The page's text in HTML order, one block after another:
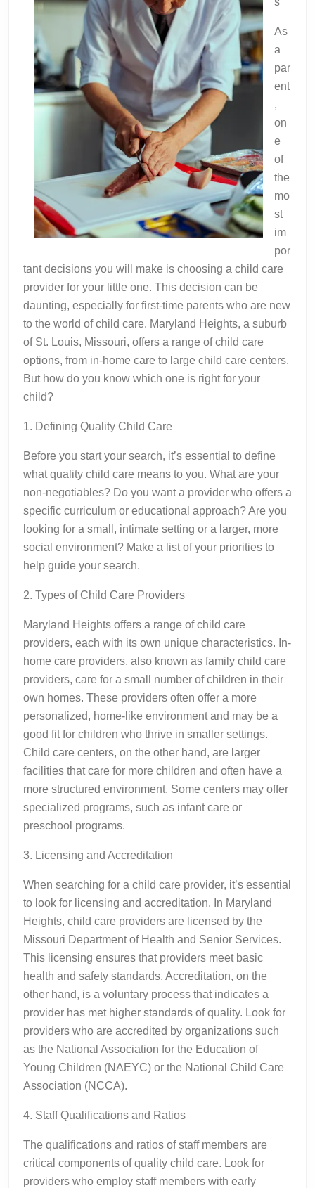
As
a
par
ent
,
on
e
of
the
mo
st
im
por
tant decisions you will make is choosing a child care
provider for your little one. This decision can be
daunting, especially for first-time parents who are new
to the world of child care. Maryland Heights, a suburb
of St. Louis, Missouri, offers a range of child care
options, from in-home care to large child care centers.
But how do you know which one is right for your
child?
1. Defining Quality Child Care
Before you start your search, it’s essential to define
what quality child care means to you. What are your
non-negotiables? Do you want a provider who offers a
specific curriculum or educational approach? Are you
looking for a small, intimate setting or a larger, more
social environment? Make a list of your priorities to
help guide your search.
2. Types of Child Care Providers
Maryland Heights offers a range of child care
providers, each with its own unique characteristics. In-
home care providers, also known as family child care
providers, care for a small number of children in their
own homes. These providers often offer a more
personalized, home-like environment and may be a
good fit for children who thrive in smaller settings.
Child care centers, on the other hand, are larger
facilities that care for more children and often have a
more structured environment. Some centers may offer
specialized programs, such as infant care or
preschool programs.
3. Licensing and Accreditation
When searching for a child care provider, it’s essential
to look for licensing and accreditation. In Maryland
Heights, child care providers are licensed by the
Missouri Department of Health and Senior Services.
This licensing ensures that providers meet basic
health and safety standards. Accreditation, on the
other hand, is a voluntary process that indicates a
provider has met higher standards of quality. Look for
providers who are accredited by organizations such
as the National Association for the Education of
Young Children (NAEYC) or the National Child Care
Association (NCCA).
4. Staff Qualifications and Ratios
The qualifications and ratios of staff members are
critical components of quality child care. Look for
providers who employ staff members with early